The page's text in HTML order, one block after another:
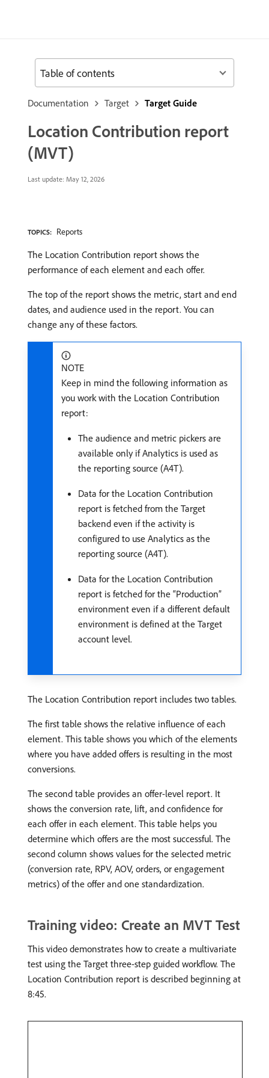
Documentation Target Target Guide
Location Contribution report
(MVT)
Last update: May 12, 2026
TOPICS: Reports
The Location Contribution report shows the
performance of each element and each offer.
The top of the report shows the metric, start and end
dates, and audience used in the report. You can
change any of these factors.
NOTE
Keep in mind the following information as
you work with the Location Contribution
report:
The audience and metric pickers are
available only if Analytics is used as
the reporting source (A4T).
Data for the Location Contribution
report is fetched from the Target
backend even if the activity is
configured to use Analytics as the
reporting source (A4T).
Data for the Location Contribution
report is fetched for the “Production”
environment even if a different default
environment is defined at the Target
account level.
The Location Contribution report includes two tables.
The first table shows the relative influence of each
element. This table shows you which of the elements
where you have added offers is resulting in the most
conversions.
The second table provides an offer-level report. It
shows the conversion rate, lift, and confidence for
each offer in each element. This table helps you
determine which offers are the most successful. The
second column shows values for the selected metric
(conversion rate, RPV, AOV, orders, or engagement
metrics) of the offer and one standardization.
Training video: Create an MVT Test
This video demonstrates how to create a multivariate
test using the Target three-step guided workflow. The
Location Contribution report is described beginning at
8:45.
Table of contents